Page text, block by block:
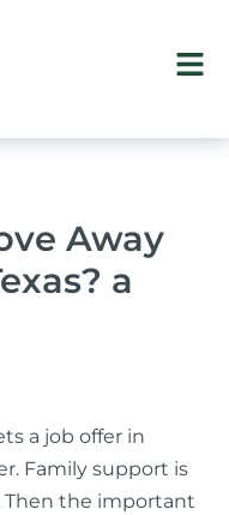
Away
a
a job offer in
Family support is
Then the important